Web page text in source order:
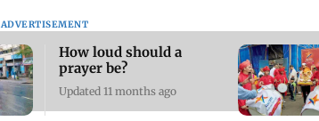
ADVERTISEMENT
How loud should a
prayer be?
Updated 11 months ago